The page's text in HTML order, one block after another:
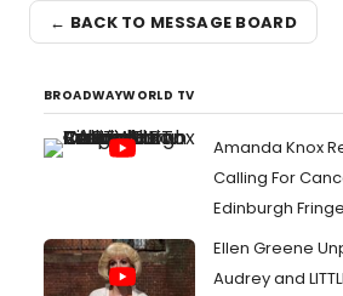
← BACK TO MESSAGE BOARD
BROADWAYWORLD TV
Amanda Knox
Calling For
Edinburgh
Ellen Greene
Audrey and